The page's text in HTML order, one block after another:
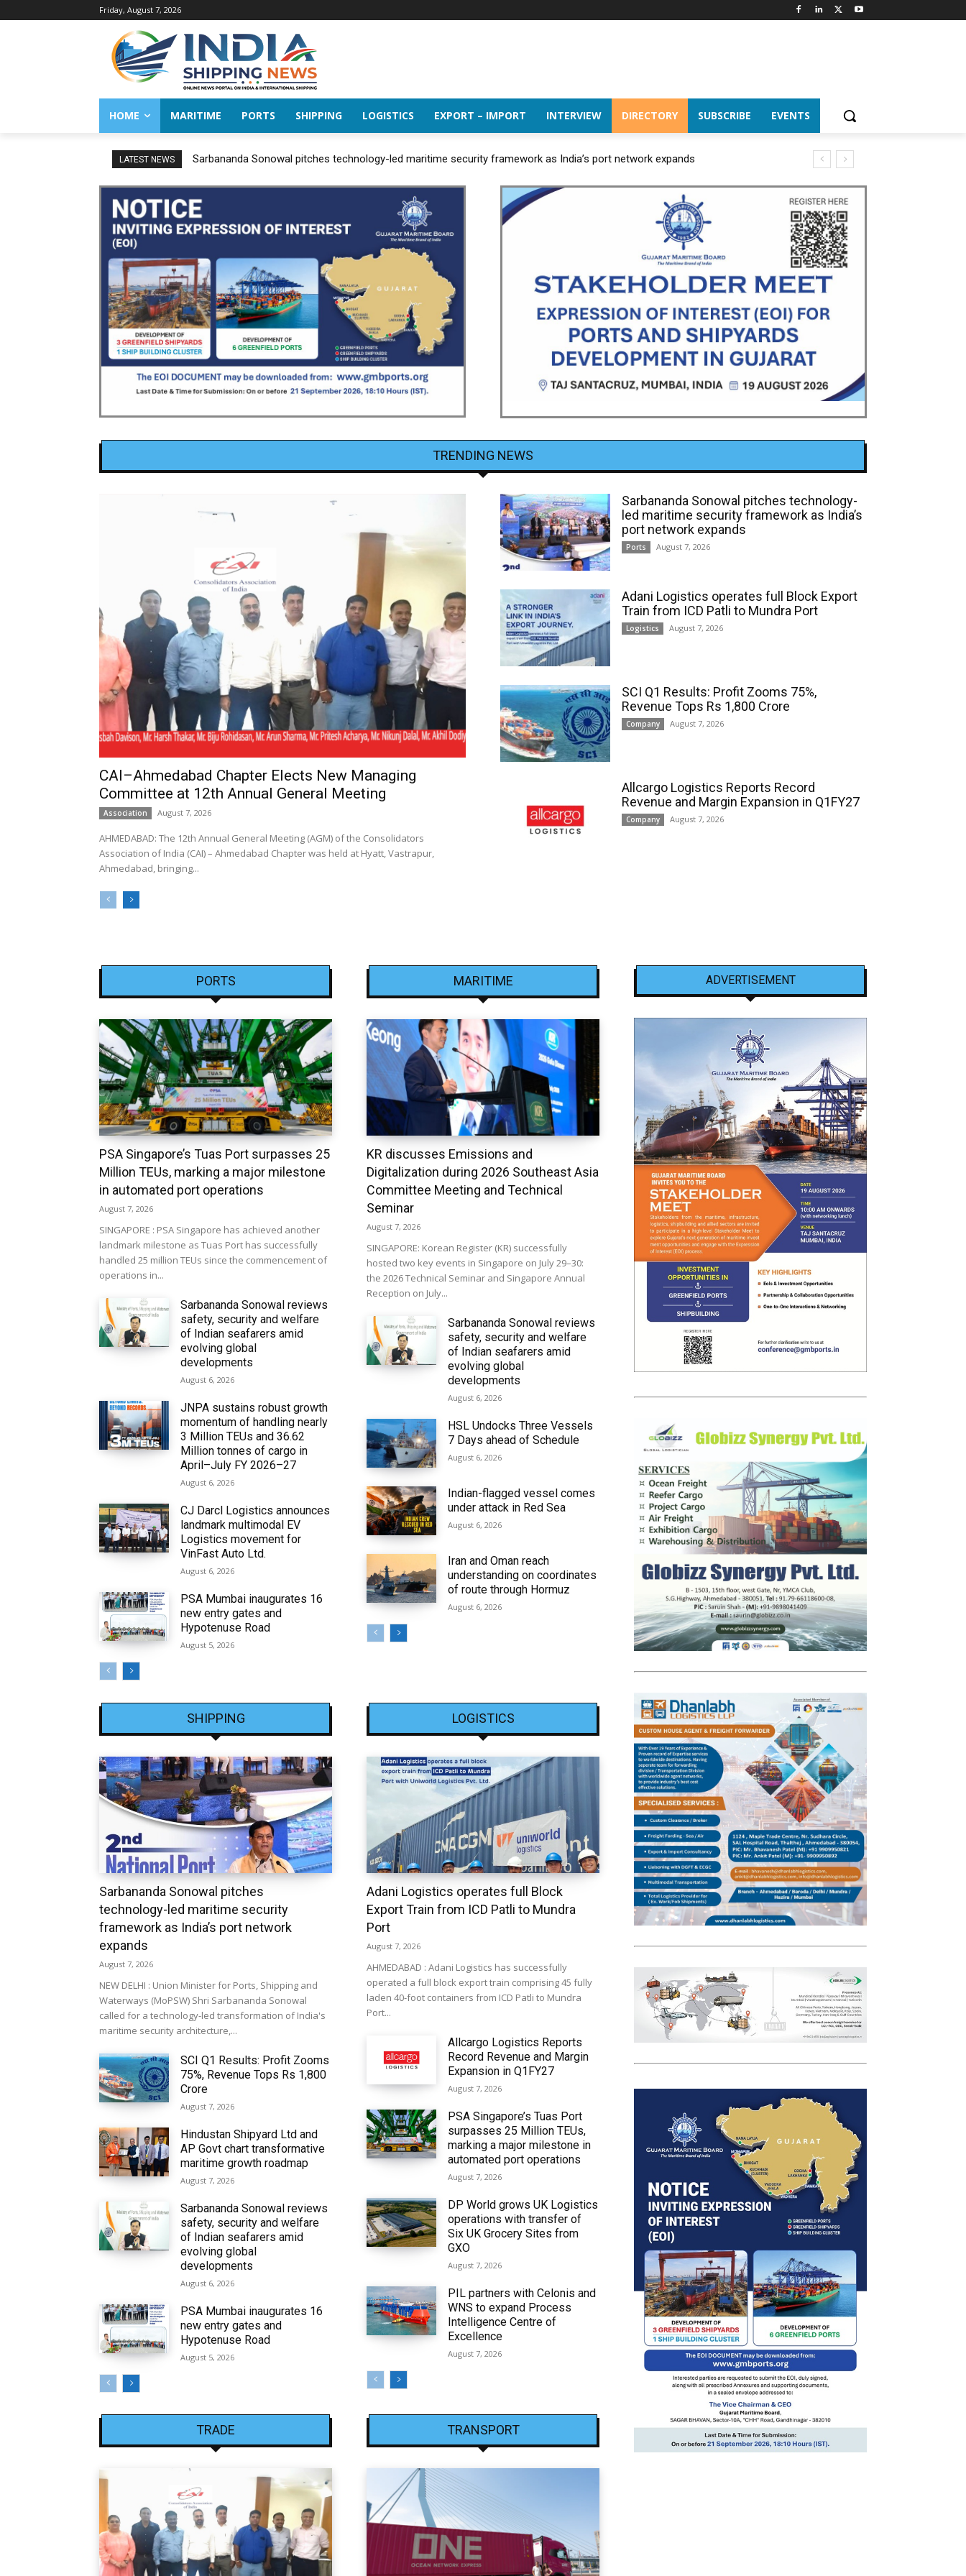
Friday, August 7, 2026
HOME MARITIME PORTS SHIPPING LOGISTICS EXPORT – IMPORT INTERVIEW DIRECTORY SUBSCRIBE EVENTS
LATEST NEWS Sarbananda Sonowal pitches technology-led maritime security framework as India’s port network expands
TRENDING NEWS
CAI–Ahmedabad Chapter Elects New Managing
Committee at 12th Annual General Meeting
Association August 7, 2026
AHMEDABAD: The 12th Annual General Meeting (AGM) of the Consolidators
Association of India (CAI) – Ahmedabad Chapter was held at Hyatt, Vastrapur,
Ahmedabad, bringing...
Sarbananda Sonowal pitches technology-
led maritime security framework as India’s
port network expands
Ports August 7, 2026
Adani Logistics operates full Block Export
Train from ICD Patli to Mundra Port
Logistics August 7, 2026
SCI Q1 Results: Profit Zooms 75%,
Revenue Tops Rs 1,800 Crore
Company August 7, 2026
Allcargo Logistics Reports Record
Revenue and Margin Expansion in Q1FY27
Company August 7, 2026
PORTS
PSA Singapore’s Tuas Port surpasses 25
Million TEUs, marking a major milestone
in automated port operations
August 7, 2026
SINGAPORE : PSA Singapore has achieved another
landmark milestone as Tuas Port has successfully
handled 25 million TEUs since the commencement of
operations in...
Sarbananda Sonowal reviews
safety, security and welfare
of Indian seafarers amid
evolving global
developments
August 6, 2026
JNPA sustains robust growth
momentum of handling nearly
3 Million TEUs and 36.62
Million tonnes of cargo in
April–July FY 2026–27
August 6, 2026
CJ Darcl Logistics announces
landmark multimodal EV
Logistics movement for
VinFast Auto Ltd.
August 6, 2026
PSA Mumbai inaugurates 16
new entry gates and
Hypotenuse Road
August 5, 2026
MARITIME
KR discusses Emissions and
Digitalization during 2026 Southeast Asia
Committee Meeting and Technical
Seminar
August 7, 2026
SINGAPORE: Korean Register (KR) successfully
hosted two key events in Singapore on July 29–30:
the 2026 Technical Seminar and Singapore Annual
Reception on July...
Sarbananda Sonowal reviews
safety, security and welfare
of Indian seafarers amid
evolving global
developments
August 6, 2026
HSL Undocks Three Vessels
7 Days ahead of Schedule
August 6, 2026
Indian-flagged vessel comes
under attack in Red Sea
August 6, 2026
Iran and Oman reach
understanding on coordinates
of route through Hormuz
August 6, 2026
SHIPPING
Sarbananda Sonowal pitches
technology-led maritime security
framework as India’s port network
expands
August 7, 2026
NEW DELHI : Union Minister for Ports, Shipping and
Waterways (MoPSW) Shri Sarbananda Sonowal
called for a technology-led transformation of India's
maritime security architecture,...
SCI Q1 Results: Profit Zooms
75%, Revenue Tops Rs 1,800
Crore
August 7, 2026
Hindustan Shipyard Ltd and
AP Govt chart transformative
maritime growth roadmap
August 7, 2026
Sarbananda Sonowal reviews
safety, security and welfare
of Indian seafarers amid
evolving global
developments
August 6, 2026
PSA Mumbai inaugurates 16
new entry gates and
Hypotenuse Road
August 5, 2026
LOGISTICS
Adani Logistics operates full Block
Export Train from ICD Patli to Mundra
Port
August 7, 2026
AHMEDABAD : Adani Logistics has successfully
operated a full block export train comprising 45 fully
laden 40-foot containers from ICD Patli to Mundra
Port...
Allcargo Logistics Reports
Record Revenue and Margin
Expansion in Q1FY27
August 7, 2026
PSA Singapore’s Tuas Port
surpasses 25 Million TEUs,
marking a major milestone in
automated port operations
August 7, 2026
DP World grows UK Logistics
operations with transfer of
Six UK Grocery Sites from
GXO
August 7, 2026
PIL partners with Celonis and
WNS to expand Process
Intelligence Centre of
Excellence
August 7, 2026
TRADE TRANSPORT
ADVERTISEMENT